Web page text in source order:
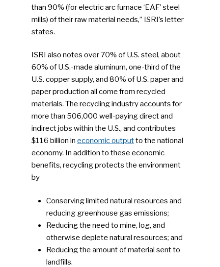
than 90% (for electric arc furnace ‘EAF’ steel
mills) of their raw material needs,” ISRI’s letter
states.
ISRI also notes over 70% of U.S. steel, about
60% of U.S.-made aluminum, one-third of the
U.S. copper supply, and 80% of U.S. paper and
paper production all come from recycled
materials. The recycling industry accounts for
more than 506,000 well-paying direct and
indirect jobs within the U.S., and contributes
$116 billion ineconomic outputto the national
economy. In addition to these economic
benefits, recycling protects the environment
by
Conserving limited natural resources and
reducing greenhouse gas emissions;
Reducing the need to mine, log, and
otherwise deplete natural resources; and
Reducing the amount of material sent to
landfills.